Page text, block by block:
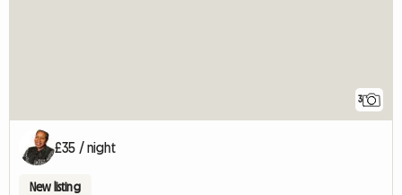
3
£35 / night
New listing